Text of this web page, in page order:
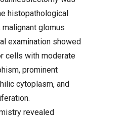
histopathological
glomus
examination showed
cells with moderate
prominent
cytoplasm, and
revealed